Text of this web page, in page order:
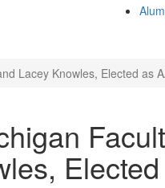
Lacey Knowles, Elected as